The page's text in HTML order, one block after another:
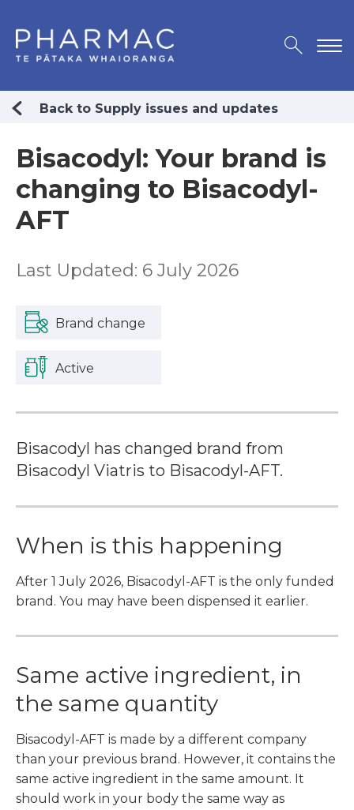
Back to Supply issues and updates
Bisacodyl: Your brand is
changing to Bisacodyl-
AFT
Last Updated: 6 July 2026
Brand change
Active
Bisacodyl has changed brand from
Bisacodyl Viatris to Bisacodyl-AFT.
When is this happening
After 1 July 2026, Bisacodyl-AFT is the only funded
brand. You may have been dispensed it earlier.
Same active ingredient, in
the same quantity
Bisacodyl-AFT is made by a different company
than your previous brand. However, it contains the
same active ingredient in the same amount. It
should work in your body the same way as